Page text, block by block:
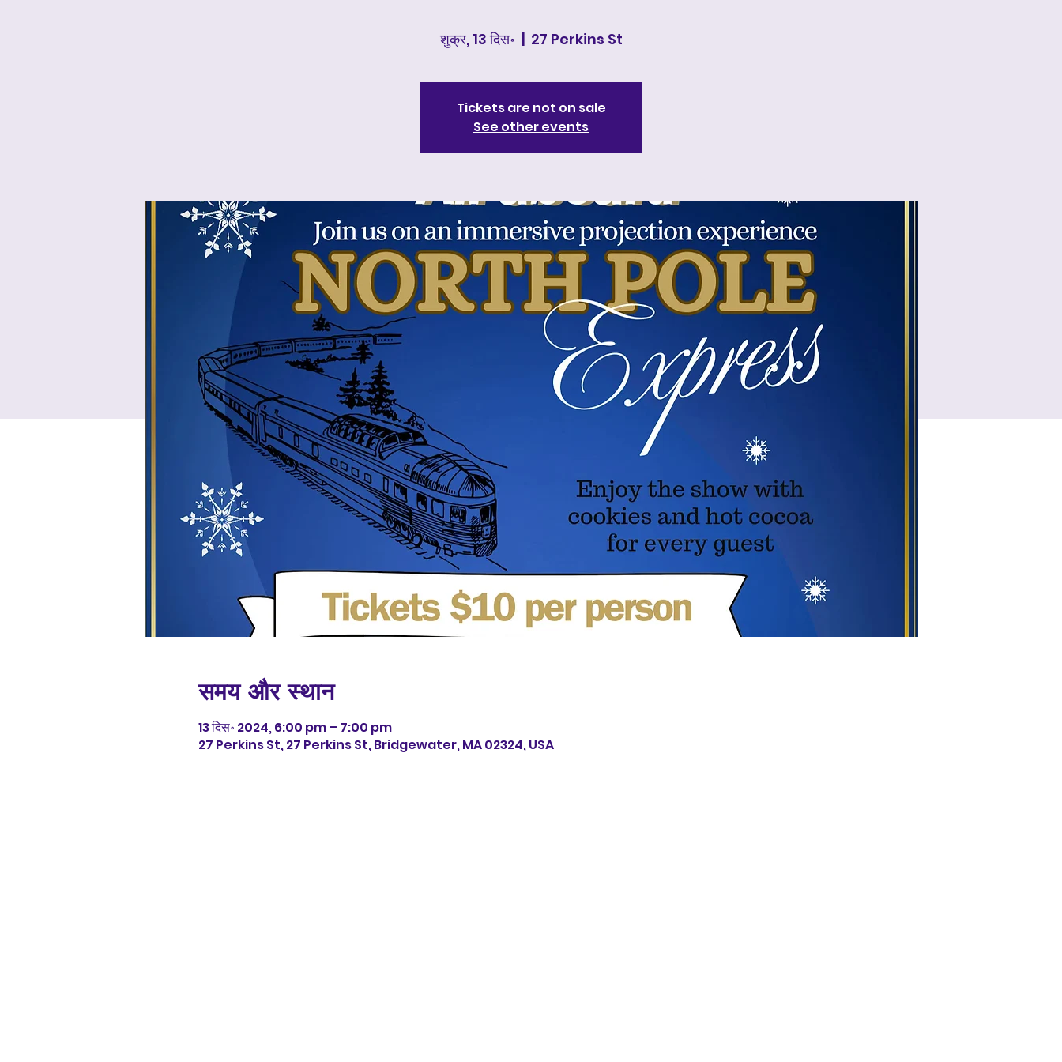
शुक्र, 13 दिस॰
  |
27 Perkins St
Tickets are not on sale
See other events
समय और स्थान
13 दिस॰ 2024, 6:00 pm – 7:00 pm
27 Perkins St, 27 Perkins St, Bridgewater, MA 02324, USA